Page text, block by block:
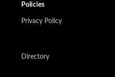
Policies
Privacy Policy
Directory